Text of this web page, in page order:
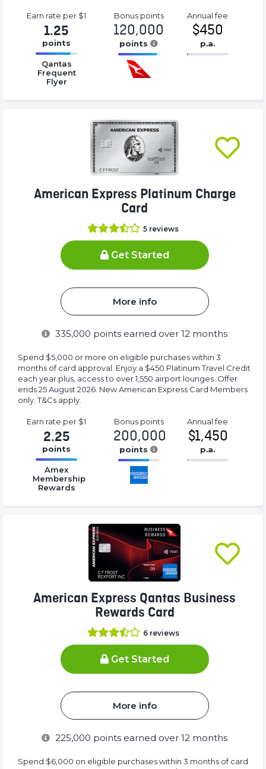
Earn rate per $1
1.25
points
16.77%
Complete
(success)
Qantas
Frequent
Flyer
Bonus points
120,000
points
Complete
Annualfee
$450
p.a.
American Express Platinum Charge
Card
5 reviews
Get Started
More info
335,000 points earned over 12 months
Spend $5,000 or more on eligible purchases within 3
months of card approval. Enjoy a $450 Platinum Travel Credit
each year plus, access to over 1,550 airport lounges. Offer
ends 25 August 2026. New American Express Card Members
only. T&Cs apply.
Earn rate per $1
2.25
points
16.77%
Complete
(success)
Amex
Membership
Rewards
Bonus points
200,000
points
16.77%
Complete
Annualfee
$1,450
p.a.
16.77%
American Express Qantas Business
Rewards Card
6 reviews
Get Started
More info
225,000 points earned over 12 months
Spend $6,000 on eligible purchases within 3 months of card